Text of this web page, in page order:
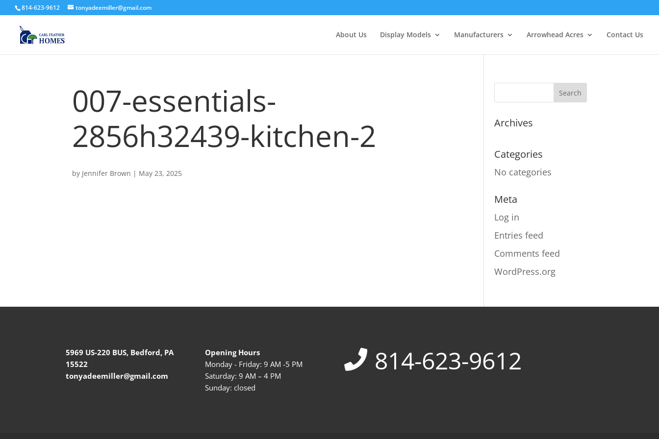
814-623-9612 tonyadeemiller@gmail.com
About Us Display Models Manufacturers Arrowhead Acres Contact Us
007-essentials-
2856h32439-kitchen-2
by Jennifer Brown | May 23, 2025
Archives
Categories
No categories
Meta
Log in
Entries feed
Comments feed
WordPress.org
5969 US-220 BUS, Bedford, PA
15522
tonyadeemiller@gmail.com
Opening Hours
Monday - Friday: 9 AM -5 PM
Saturday: 9 AM – 4 PM
Sunday: closed
814-623-9612